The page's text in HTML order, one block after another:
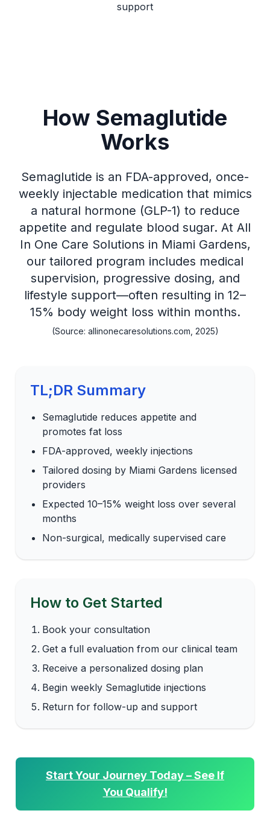
support
How Semaglutide
Works
Semaglutide is an FDA-approved, once-
weekly injectable medication that mimics
a natural hormone (GLP-1) to reduce
appetite and regulate blood sugar. At All
In One Care Solutions in Miami Gardens,
our tailored program includes medical
supervision, progressive dosing, and
lifestyle support—often resulting in 12–
15% body weight loss within months.
(Source: allinonecaresolutions.com, 2025)
TL;DR Summary
Semaglutide reduces appetite and
promotes fat loss
FDA-approved, weekly injections
Tailored dosing by Miami Gardens licensed
providers
Expected 10–15% weight loss over several
months
Non-surgical, medically supervised care
How to Get Started
Book your consultation
Get a full evaluation from our clinical team
Receive a personalized dosing plan
Begin weekly Semaglutide injections
Return for follow-up and support
Start Your Journey Today – See If
You Qualify!